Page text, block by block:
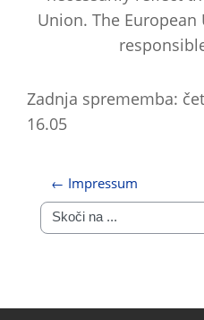
Union. The
Zadnja sprememba:
16.05
← Impressum
Skoči na ...